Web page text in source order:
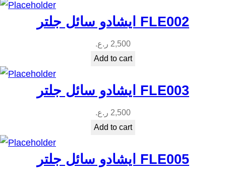
ايشادو سائل جلتر FLE002
2,500 ر.ع.
Add to cart
ايشادو سائل جلتر FLE003
2,500 ر.ع.
Add to cart
ايشادو سائل جلتر FLE005